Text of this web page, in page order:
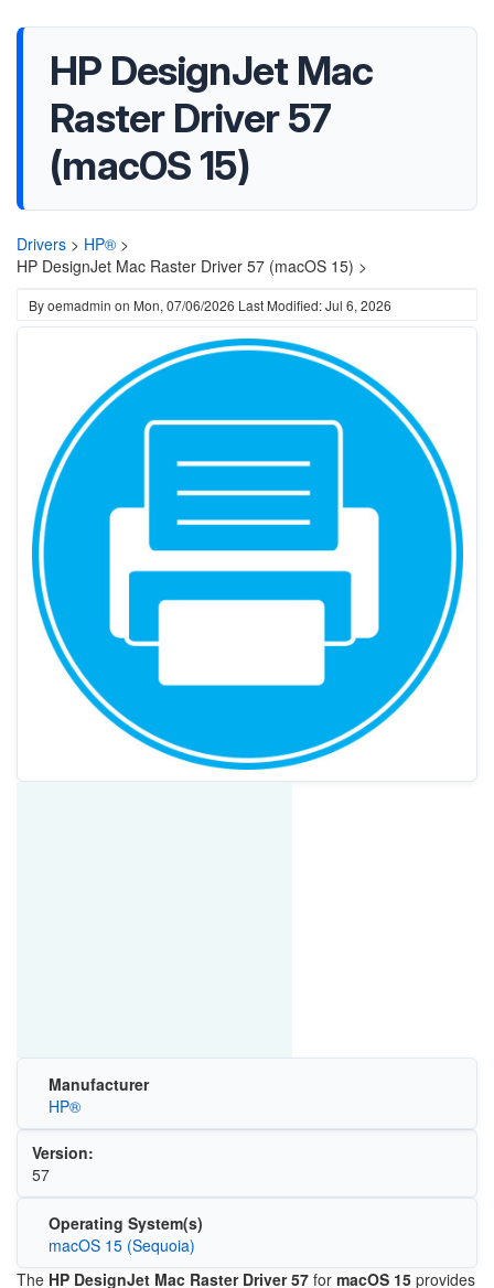
HP DesignJet Mac
Raster Driver 57
(macOS 15)
Drivers > HP® >
HP DesignJet Mac Raster Driver 57 (macOS 15) >
Byoemadmin on Mon, 07/06/2026 Last Modified: Jul 6, 2026
Manufacturer
HP®
Version:
57
Operating System(s)
macOS 15 (Sequoia)
The HP DesignJet Mac Raster Driver 57 for macOS 15 provides